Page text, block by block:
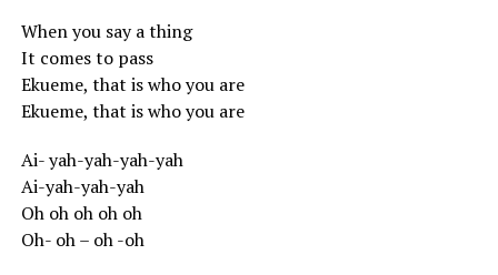
When you say a thing
It comes to pass
Ekueme, that is who you are
Ekueme, that is who you are
Ai- yah-yah-yah-yah
Ai-yah-yah-yah
Oh oh oh oh oh
Oh- oh – oh -oh